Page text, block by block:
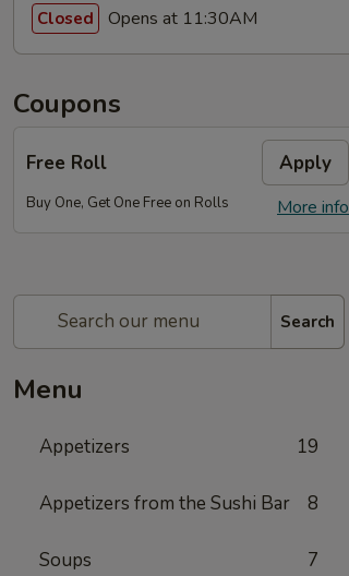
Closed Opens at 11:30AM
Coupons
Free Roll Apply
More info
Buy One, Get One Free on Rolls
Search
Menu
Appetizers 19
Appetizers from the Sushi Bar 8
Soups 7